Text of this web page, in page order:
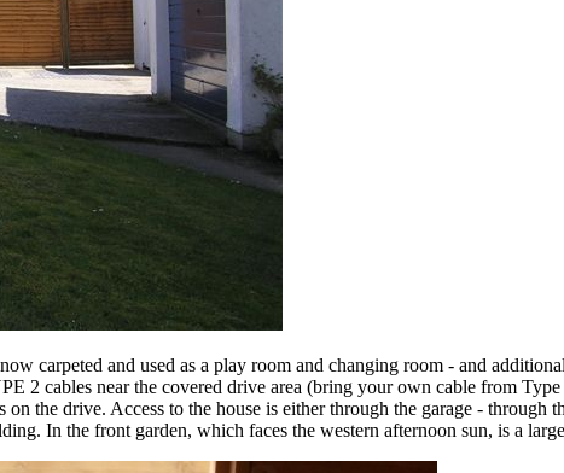
carpeted and used as a play room and changing room - and
2 cables near the covered drive area (bring your own cable from
the drive. Access to the house is either through the garage -
In the front garden, which faces the western afternoon sun, is a